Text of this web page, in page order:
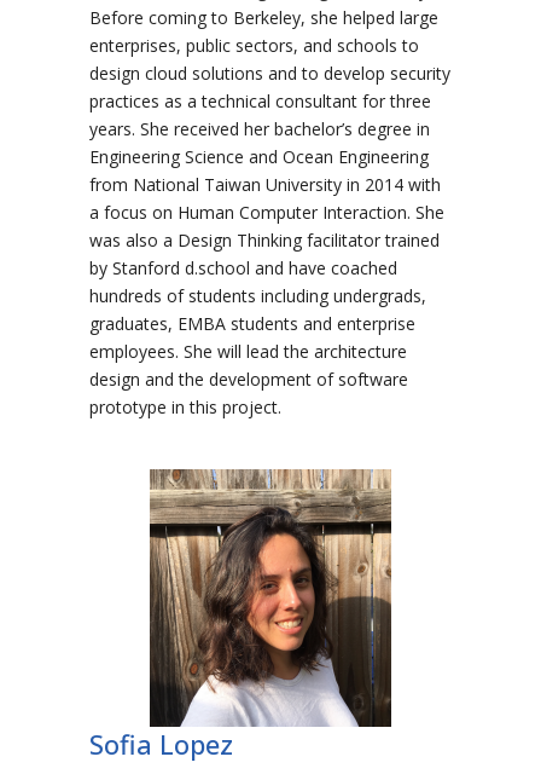
Before coming to Berkeley, she helped large
enterprises, public sectors, and schools to
design cloud solutions and to develop security
practices as a technical consultant for three
years. She received her bachelor’s degree in
Engineering Science and Ocean Engineering
from National Taiwan University in 2014 with
a focus on Human Computer Interaction. She
was also a Design Thinking facilitator trained
by Stanford d.school and have coached
hundreds of students including undergrads,
graduates, EMBA students and enterprise
employees. She will lead the architecture
design and the development of software
prototype in this project.
Sofia Lopez